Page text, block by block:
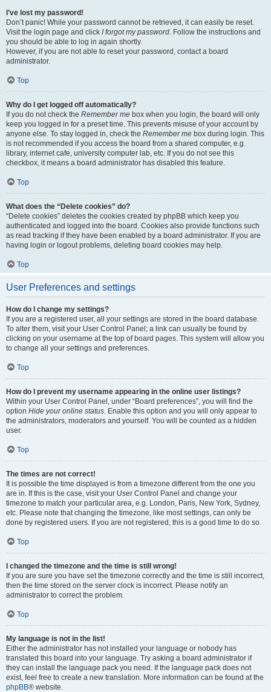
I’ve lost my password!
Don’t panic! While your password cannot be retrieved, it can easily be reset.
Visit the login page and click I forgot my password. Follow the instructions and
you should be able to log in again shortly.
However, if you are not able to reset your password, contact a board
administrator.
Top
Why do I get logged off automatically?
If you do not check the Remember me box when you login, the board will only
keep you logged in for a preset time. This prevents misuse of your account by
anyone else. To stay logged in, check the Remember me box during login. This
is not recommended if you access the board from a shared computer, e.g.
library, internet cafe, university computer lab, etc. If you do not see this
checkbox, it means a board administrator has disabled this feature.
Top
What does the “Delete cookies” do?
“Delete cookies” deletes the cookies created by phpBB which keep you
authenticated and logged into the board. Cookies also provide functions such
as read tracking if they have been enabled by a board administrator. If you are
having login or logout problems, deleting board cookies may help.
Top
User Preferences and settings
How do I change my settings?
If you are a registered user, all your settings are stored in the board database.
To alter them, visit your User Control Panel; a link can usually be found by
clicking on your username at the top of board pages. This system will allow you
to change all your settings and preferences.
Top
How do I prevent my username appearing in the online user listings?
Within your User Control Panel, under “Board preferences”, you will find the
option Hide your online status. Enable this option and you will only appear to
the administrators, moderators and yourself. You will be counted as a hidden
user.
Top
The times are not correct!
It is possible the time displayed is from a timezone different from the one you
are in. If this is the case, visit your User Control Panel and change your
timezone to match your particular area, e.g. London, Paris, New York, Sydney,
etc. Please note that changing the timezone, like most settings, can only be
done by registered users. If you are not registered, this is a good time to do so.
Top
I changed the timezone and the time is still wrong!
If you are sure you have set the timezone correctly and the time is still incorrect,
then the time stored on the server clock is incorrect. Please notify an
administrator to correct the problem.
Top
My language is not in the list!
Either the administrator has not installed your language or nobody has
translated this board into your language. Try asking a board administrator if
they can install the language pack you need. If the language pack does not
exist, feel free to create a new translation. More information can be found at the
phpBB® website.